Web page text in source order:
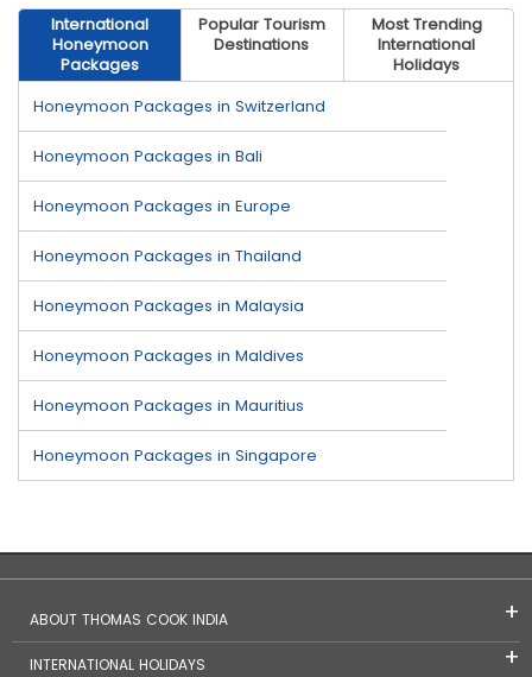
International
Honeymoon
Packages
Popular Tourism
Destinations
Most Trending
International
Holidays
Honeymoon Packages in Switzerland
Honeymoon Packages in Bali
Honeymoon Packages in Europe
Honeymoon Packages in Thailand
Honeymoon Packages in Malaysia
Honeymoon Packages in Maldives
Honeymoon Packages in Mauritius
Honeymoon Packages in Singapore
ABOUT THOMAS COOK INDIA
INTERNATIONAL HOLIDAYS